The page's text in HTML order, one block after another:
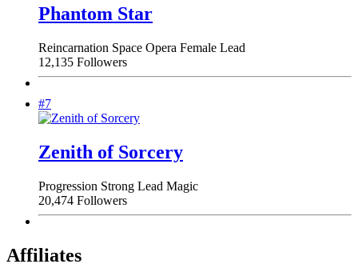
Phantom Star
Reincarnation Space Opera Female Lead
12,135 Followers
#7
Zenith of Sorcery
Progression Strong Lead Magic
20,474 Followers
Affiliates